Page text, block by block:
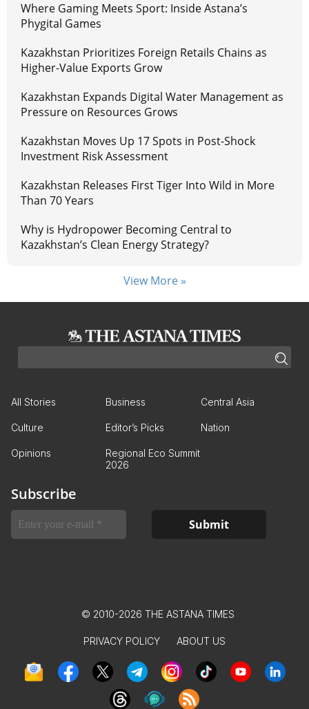
Where Gaming Meets Sport: Inside Astana’s
Phygital Games
Kazakhstan Prioritizes Foreign Retails Chains as
Higher-Value Exports Grow
Kazakhstan Expands Digital Water Management as
Pressure on Resources Grows
Kazakhstan Moves Up 17 Spots in Post-Shock
Investment Risk Assessment
Kazakhstan Releases First Tiger Into Wild in More
Than 70 Years
Why is Hydropower Becoming Central to
Kazakhstan’s Clean Energy Strategy?
View More »
All Stories Business Central Asia
Culture Editor’s Picks Nation
Opinions
Regional Eco Summit
2026
Subscribe
© 2010-2026 THE ASTANA TIMES
PRIVACY POLICY ABOUT US